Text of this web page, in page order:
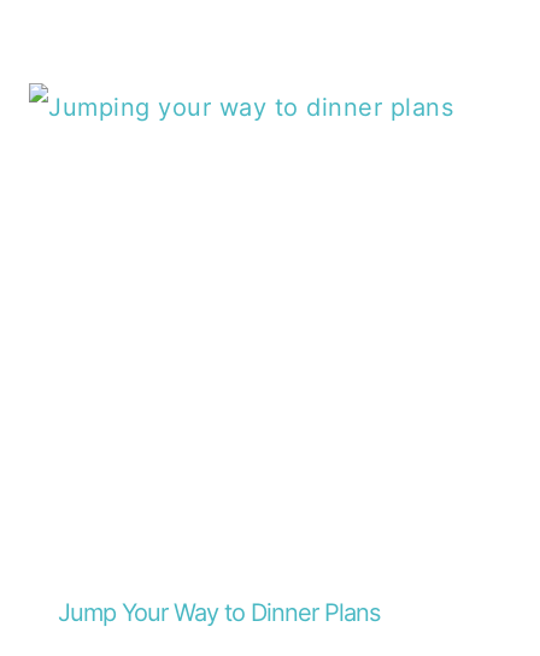
Jump Your Way to Dinner Plans